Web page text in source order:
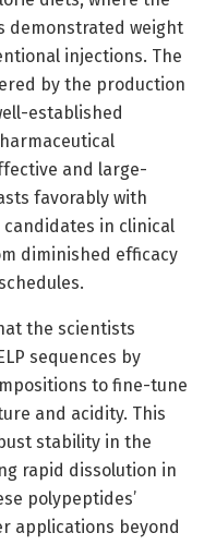
demonstrated weight
injections. The
by the production
established
and large-
favorably with
candidates in clinical
diminished efficacy
the scientists
sequences by
to fine-tune
and acidity. This
stability in the
rapid dissolution in
polypeptides’
applications beyond